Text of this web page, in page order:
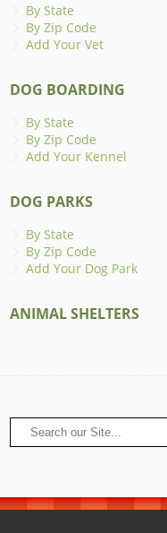
By State
By Zip Code
Add Your Vet
DOG BOARDING
By State
By Zip Code
Add Your Kennel
DOG PARKS
By State
By Zip Code
Add Your Dog Park
ANIMAL SHELTERS